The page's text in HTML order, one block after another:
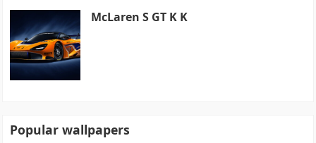
McLaren S GT K K
Popular wallpapers